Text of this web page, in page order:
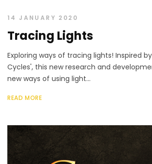
14 JANUARY 2020
Tracing Lights
Exploring ways of tracing lights! Inspired
Cycles', this new research and
new ways of using light...
READ MORE